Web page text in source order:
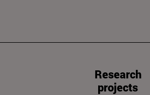
Research
projects